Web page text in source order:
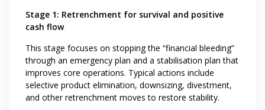
Stage 1: Retrenchment for survival and positive
cash flow
This stage focuses on stopping the “financial bleeding”
through an emergency plan and a stabilisation plan that
improves core operations. Typical actions include
selective product elimination, downsizing, divestment,
and other retrenchment moves to restore stability.